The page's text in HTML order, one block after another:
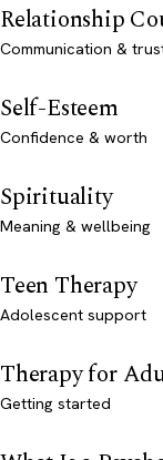
Relationship
Communication &
Self-Esteem
Confidence & worth
Spirituality
Meaning & wellbeing
Teen Therapy
Adolescent support
Therapy for
Getting started